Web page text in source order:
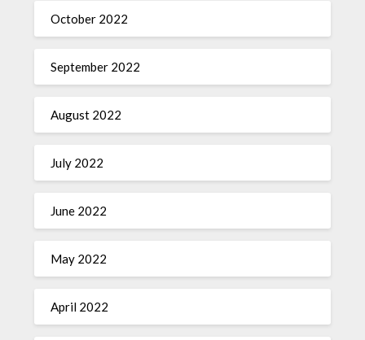
October 2022
September 2022
August 2022
July 2022
June 2022
May 2022
April 2022